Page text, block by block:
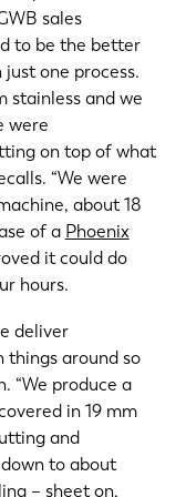
sales
to be the better
one process.
stainless and we
were
on top of what
“We were
about 18
of a Phoenix
it could do
hours.
deliver
things around so
“We produce a
in 19 mm
and
to about
– sheet on,